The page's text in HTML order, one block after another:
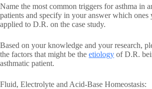
Name the most common triggers for asthma in
patients and specify in your answer which ones
applied to D.R. on the case study.
Based on your knowledge and your research,
the factors that might be the etiology of D.R.
asthmatic patient.
Fluid, Electrolyte and Acid-Base Homeostasis: